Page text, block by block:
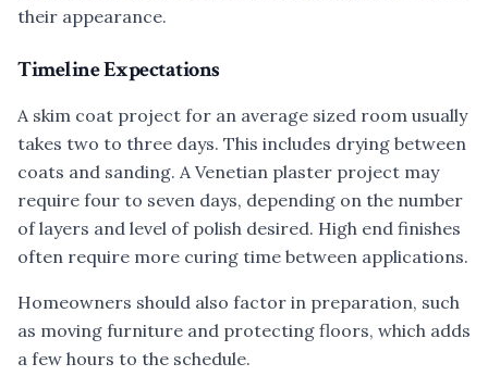
their appearance.
Timeline Expectations
A skim coat project for an average sized room usually
takes two to three days. This includes drying between
coats and sanding. A Venetian plaster project may
require four to seven days, depending on the number
of layers and level of polish desired. High end finishes
often require more curing time between applications.
Homeowners should also factor in preparation, such
as moving furniture and protecting floors, which adds
a few hours to the schedule.